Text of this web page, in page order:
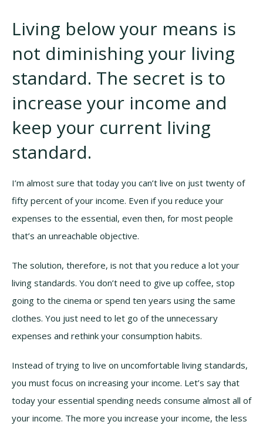
Living below your means is
not diminishing your living
standard. The secret is to
increase your income and
keep your current living
standard.
I’m almost sure that today you can’t live on just twenty of
fifty percent of your income. Even if you reduce your
expenses to the essential, even then, for most people
that’s an unreachable objective.
The solution, therefore, is not that you reduce a lot your
living standards. You don’t need to give up coffee, stop
going to the cinema or spend ten years using the same
clothes. You just need to let go of the unnecessary
expenses and rethink your consumption habits.
Instead of trying to live on uncomfortable living standards,
you must focus on increasing your income. Let’s say that
today your essential spending needs consume almost all of
your income. The more you increase your income, the less